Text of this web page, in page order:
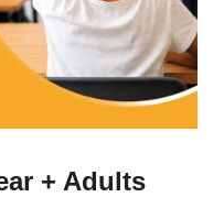
+ Adults